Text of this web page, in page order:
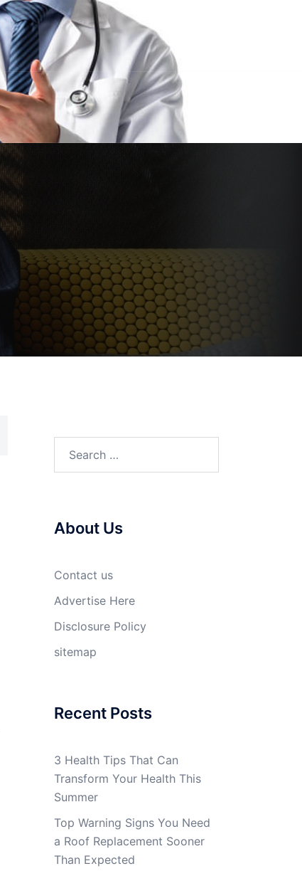
About Us
Contact us
Advertise Here
Disclosure Policy
sitemap
Recent Posts
3 Health Tips That Can
Transform Your Health This
Summer
Top Warning Signs You Need
a Roof Replacement Sooner
Than Expected